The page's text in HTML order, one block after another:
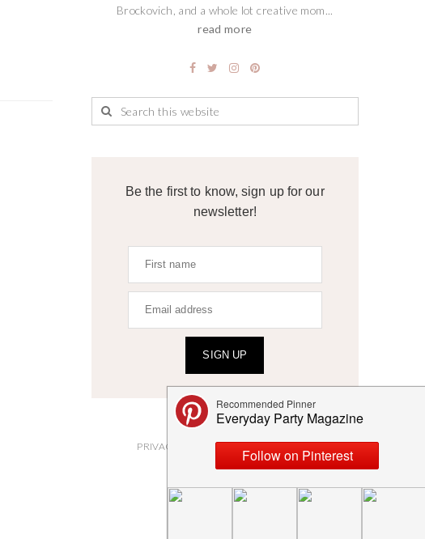
Brockovich, and a whole lot creative mom...
read more
Be the first to know, sign up for our
newsletter!
SIGN UP
ABOUT
PRIVACY POLICY AND DISCLOSURES